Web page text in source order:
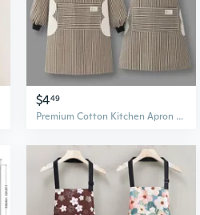
$449
Premium Cotton Kitchen Apron with Handy Towel - Breathable Unisex Chef Smock for Cooking & Work